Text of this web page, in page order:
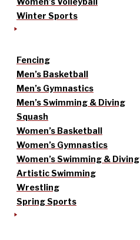
Winter Sports
Fencing
Men’s Basketball
Men’s Gymnastics
Men’s Swimming & Diving
Squash
Women’s Basketball
Women’s Gymnastics
Women’s Swimming & Diving
Artistic Swimming
Wrestling
Spring Sports